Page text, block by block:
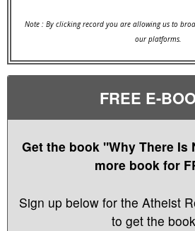
Note : By clicking record you are allowing us to
our platforms.
FREE E-
Get the book "Why There Is
more book for
Sign up below for the Atheist
to get the